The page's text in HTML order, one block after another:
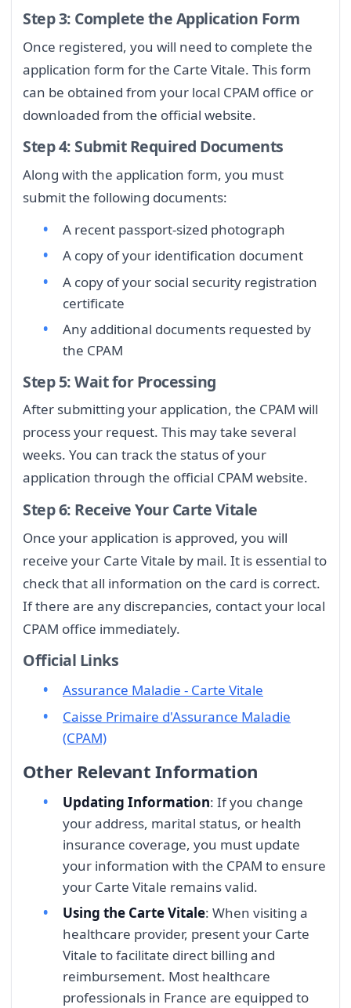
Step 3: Complete the Application Form
Once registered, you will need to complete the
application form for the Carte Vitale. This form
can be obtained from your local CPAM office or
downloaded from the official website.
Step 4: Submit Required Documents
Along with the application form, you must
submit the following documents:
A recent passport-sized photograph
A copy of your identification document
A copy of your social security registration
certificate
Any additional documents requested by
the CPAM
Step 5: Wait for Processing
After submitting your application, the CPAM will
process your request. This may take several
weeks. You can track the status of your
application through the official CPAM website.
Step 6: Receive Your Carte Vitale
Once your application is approved, you will
receive your Carte Vitale by mail. It is essential to
check that all information on the card is correct.
If there are any discrepancies, contact your local
CPAM office immediately.
Official Links
Assurance Maladie - Carte Vitale
Caisse Primaire d'Assurance Maladie
(CPAM)
Other Relevant Information
Updating Information: If you change
your address, marital status, or health
insurance coverage, you must update
your information with the CPAM to ensure
your Carte Vitale remains valid.
Using the Carte Vitale: When visiting a
healthcare provider, present your Carte
Vitale to facilitate direct billing and
reimbursement. Most healthcare
professionals in France are equipped to